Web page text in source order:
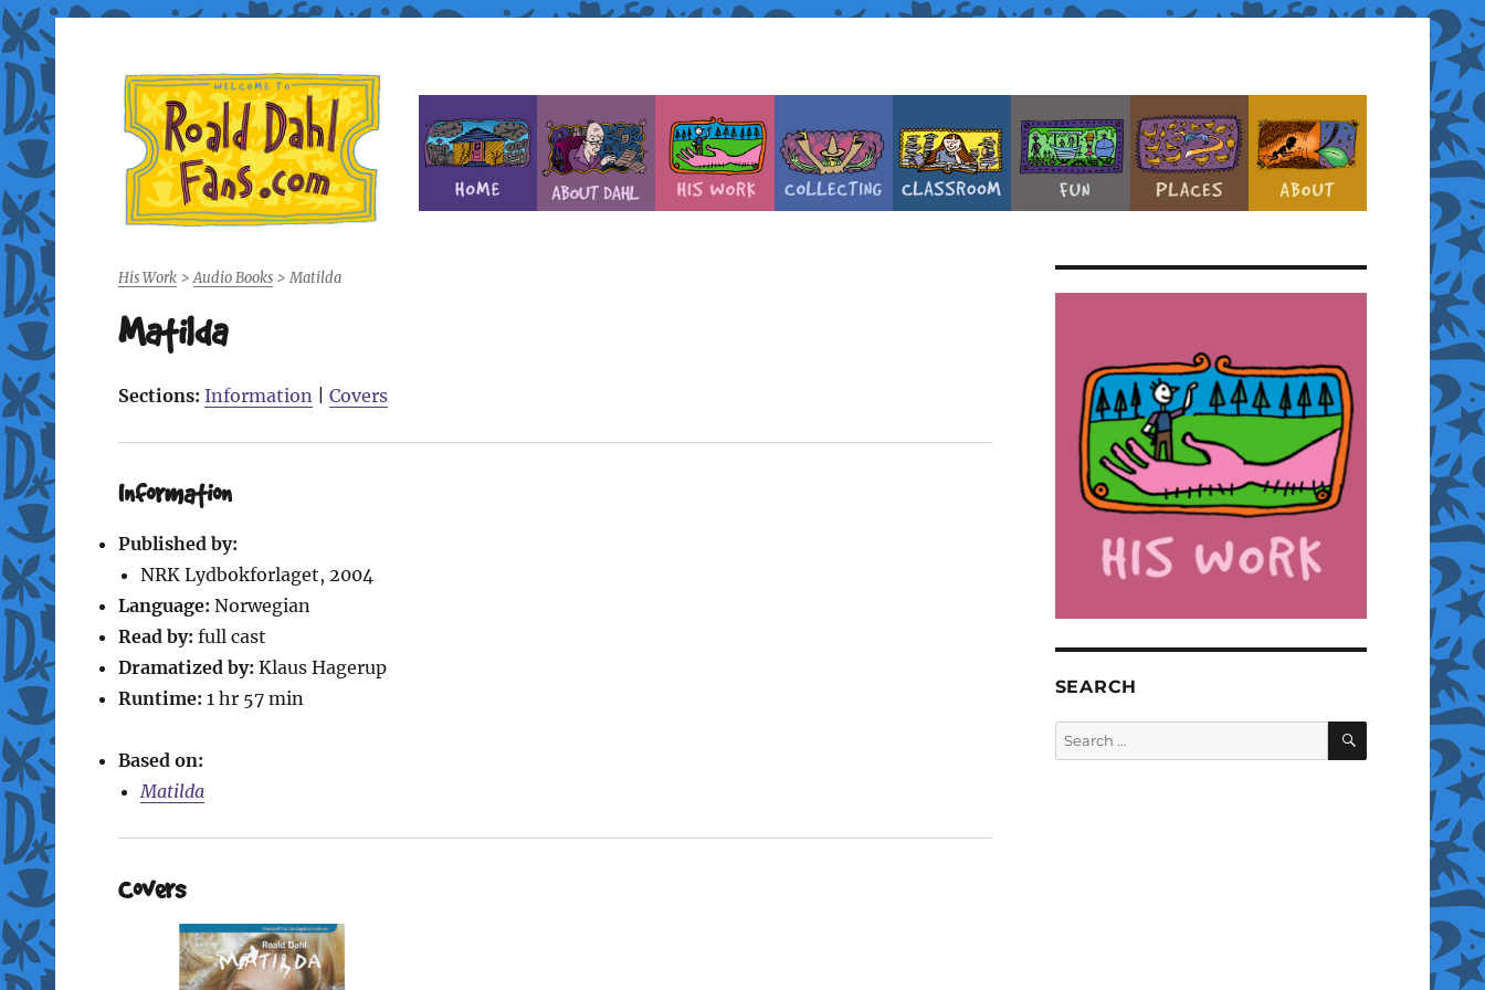
Roald Dahl Fans
His Work> Audio Books> Matilda
Matilda
Sections: Information Covers
Information
Published by:
NRK Lydbokforlaget, 2004
Language: Norwegian
Read by: full cast
Dramatized by: Klaus Hagerup
Runtime: 1 hr 57 min
Based on:
Matilda
Covers
SEARCH
Search
for:
SEARCH